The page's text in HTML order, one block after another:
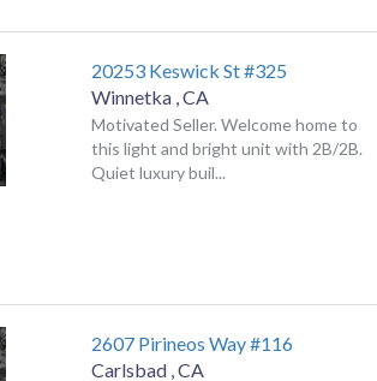
20253 Keswick St #325
Winnetka ,CA
Motivated Seller. Welcome home to
this light and bright unit with 2B/2B.
Quiet luxury buil...
2607 Pirineos Way #116
Carlsbad ,CA